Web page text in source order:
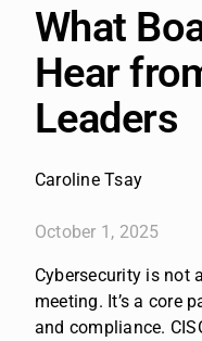
What
Hear
Leaders
Caroline Tsay
October 1, 2025
Cybersecurity is not
meeting. It’s a core
and compliance.